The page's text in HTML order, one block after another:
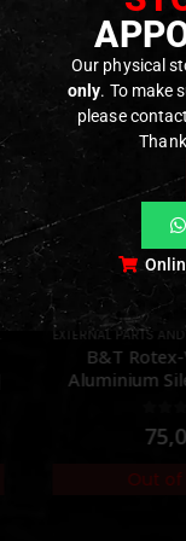
ACCESSORIES,FLASH HIDER
V Compact
– [ASG]
Our physical
only. To make
please